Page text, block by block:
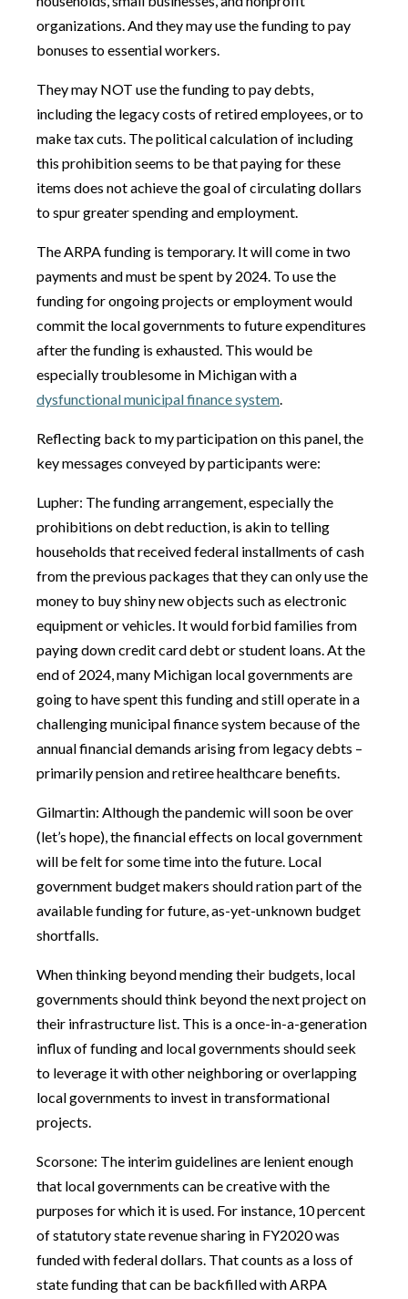
organizations. And they may use the funding to pay
bonuses to essential workers.
They may NOT use the funding to pay debts,
including the legacy costs of retired employees, or to
make tax cuts. The political calculation of including
this prohibition seems to be that paying for these
items does not achieve the goal of circulating dollars
to spur greater spending and employment.
The ARPA funding is temporary. It will come in two
payments and must be spent by 2024. To use the
funding for ongoing projects or employment would
commit the local governments to future expenditures
after the funding is exhausted. This would be
especially troublesome in Michigan with a
dysfunctional municipal finance system.
Reflecting back to my participation on this panel, the
key messages conveyed by participants were:
Lupher: The funding arrangement, especially the
prohibitions on debt reduction, is akin to telling
households that received federal installments of cash
from the previous packages that they can only use the
money to buy shiny new objects such as electronic
equipment or vehicles. It would forbid families from
paying down credit card debt or student loans. At the
end of 2024, many Michigan local governments are
going to have spent this funding and still operate in a
challenging municipal finance system because of the
annual financial demands arising from legacy debts –
primarily pension and retiree healthcare benefits.
Gilmartin: Although the pandemic will soon be over
(let’s hope), the financial effects on local government
will be felt for some time into the future. Local
government budget makers should ration part of the
available funding for future, as-yet-unknown budget
shortfalls.
When thinking beyond mending their budgets, local
governments should think beyond the next project on
their infrastructure list. This is a once-in-a-generation
influx of funding and local governments should seek
to leverage it with other neighboring or overlapping
local governments to invest in transformational
projects.
Scorsone: The interim guidelines are lenient enough
that local governments can be creative with the
purposes for which it is used. For instance, 10 percent
of statutory state revenue sharing in FY2020 was
funded with federal dollars. That counts as a loss of
state funding that can be backfilled with ARPA